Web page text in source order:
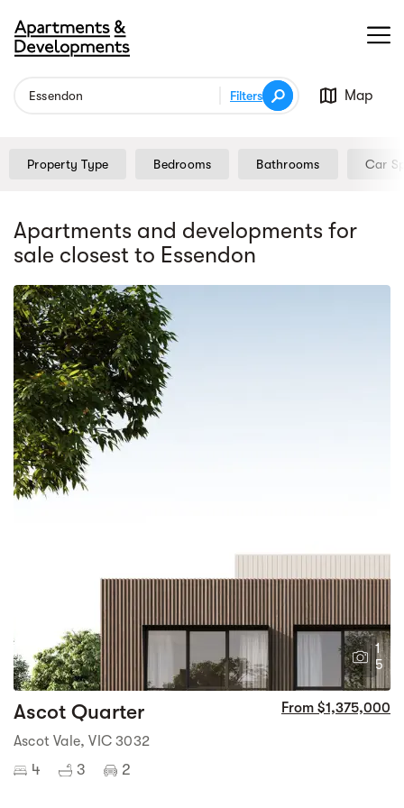
Filters Map
Property Type Bedrooms Bathrooms Car
Apartments and developments for
sale closest to Essendon
1
5
Ascot Quarter From $1,375,000
Ascot Vale, VIC 3032
4 3 2